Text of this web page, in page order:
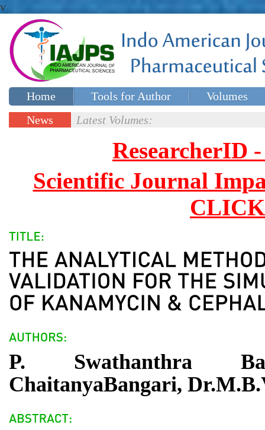
v
Home Tools for Author
Volumes
Special issues
News
Latest Volumes:
ResearcherID
Scientific Journal
P. Swathanthra
ChaitanyaBangari,